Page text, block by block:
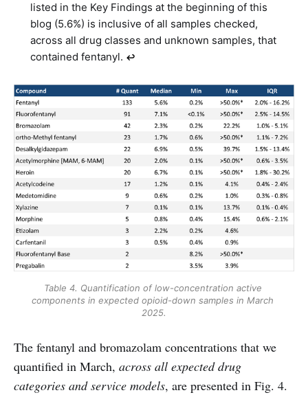
listed in the Key Findings at the beginning of this
blog (5.6%) is inclusive of all samples checked,
across all drug classes and unknown samples, that
contained fentanyl. ↩︎
Table 4. Quantification of low-concentration active
components in expected opioid-down samples in March
2025.
The fentanyl and bromazolam concentrations that we
quantified in March, across all expected drug
categories and service models, are presented in Fig. 4.